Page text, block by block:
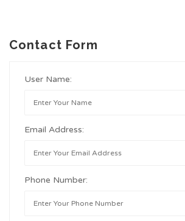
Contact Form
User Name:
Email Address:
Phone Number: